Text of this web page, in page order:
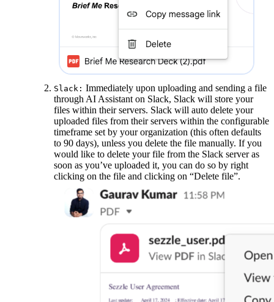
Slack: Immediately upon uploading and sending a file
through AI Assistant on Slack, Slack will store your
files within their servers. Slack will auto delete your
uploaded files from their servers within the configurable
timeframe set by your organization (this often defaults
to 90 days), unless you delete the file manually. If you
would like to delete your file from the Slack server as
soon as you’ve uploaded it, you can do so by right
clicking on the file and clicking on “Delete file”.